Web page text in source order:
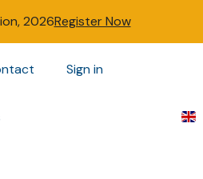
2026Register Now
Sign in